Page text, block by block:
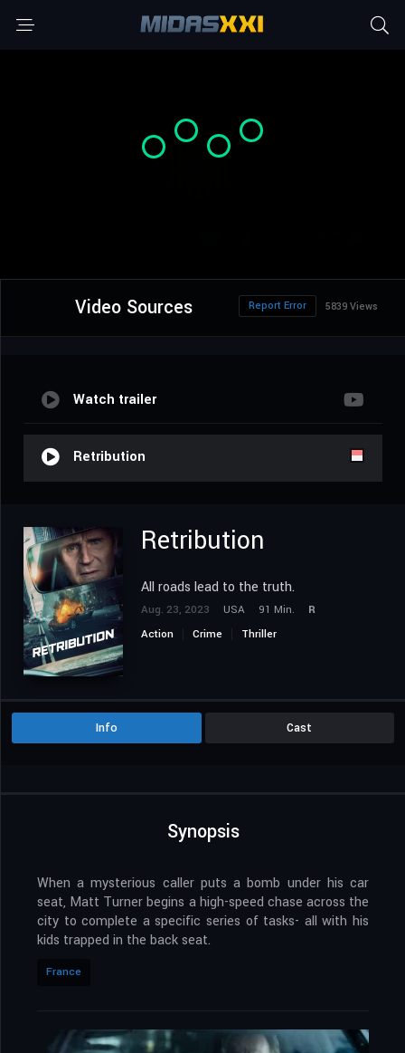
Video Sources 5839 Views
Report Error
Watch trailer
Retribution
Retribution
All roads lead to the truth.
Aug. 23, 2023 USA 91 Min.
R
Action
Crime Thriller
Info Cast
Synopsis
When a mysterious caller puts a bomb under his car
seat, Matt Turner begins a high-speed chase across the
city to complete a specific series of tasks- all with his
kids trapped in the back seat.
France